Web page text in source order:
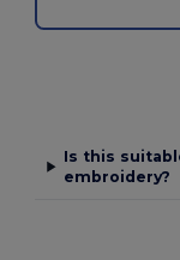
Is this
embroidery?